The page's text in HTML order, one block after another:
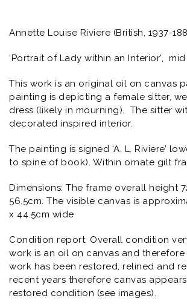
Annette Louise Riviere (British, 1937-
‘Portrait of Lady within an Interior’, mid
This work is an original oil on canvas
painting is depicting a female sitter,
dress (likely in mourning). The sitter
decorated inspired interior.
The painting is signed ‘A. L. Riviere’
to spine of book). Within ornate gilt
Dimensions: The frame overall height
56.5cm. The visible canvas is
x 44.5cm wide
Condition report: Overall condition
work is an oil on canvas and
work has been restored, relined and
recent years therefore canvas
restored condition (see images).